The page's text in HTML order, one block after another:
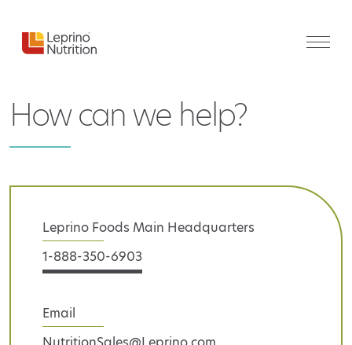
How can we help?
Leprino Foods Main Headquarters
1-888-350-6903
Email